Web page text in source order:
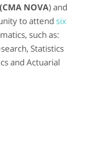
(CMA NOVA) and
to attend six
such as:
Statistics
and Actuarial